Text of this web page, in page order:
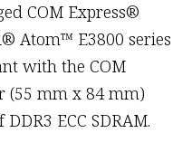
COM Express®
Atom™ E3800 series
with the COM
(55 mm x 84 mm)
ECC SDRAM.